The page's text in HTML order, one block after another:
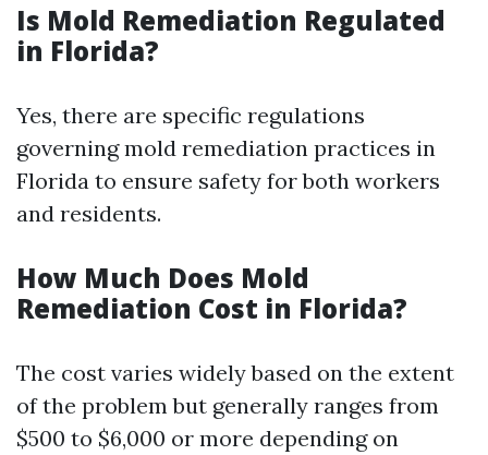
Is Mold Remediation Regulated
in Florida?
Yes, there are specific regulations
governing mold remediation practices in
Florida to ensure safety for both workers
and residents.
How Much Does Mold
Remediation Cost in Florida?
The cost varies widely based on the extent
of the problem but generally ranges from
$500 to $6,000 or more depending on